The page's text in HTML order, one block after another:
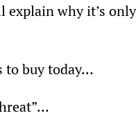
explain why it’s
to buy today…